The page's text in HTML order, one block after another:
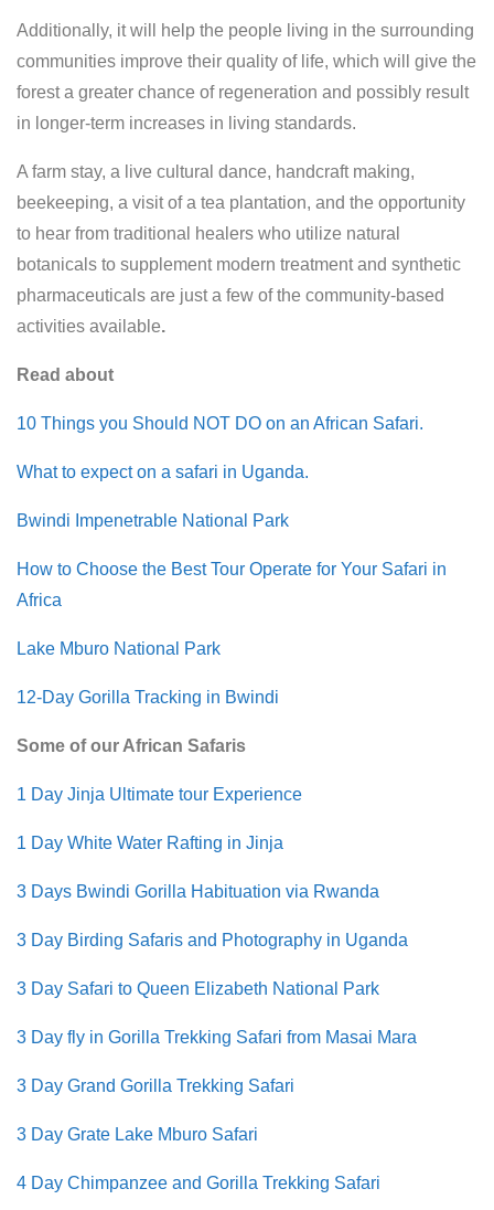
Additionally, it will help the people living in the surrounding
communities improve their quality of life, which will give the
forest a greater chance of regeneration and possibly result
in longer-term increases in living standards.
A farm stay, a live cultural dance, handcraft making,
beekeeping, a visit of a tea plantation, and the opportunity
to hear from traditional healers who utilize natural
botanicals to supplement modern treatment and synthetic
pharmaceuticals are just a few of the community-based
activities available.
Read about
10 Things you Should NOT DO on an African Safari.
What to expect on a safari in Uganda.
Bwindi Impenetrable National Park
How to Choose the Best Tour Operate for Your Safari in
Africa
Lake Mburo National Park
12-Day Gorilla Tracking in Bwindi
Some of our African Safaris
1 Day Jinja Ultimate tour Experience
1 Day White Water Rafting in Jinja
3 Days Bwindi Gorilla Habituation via Rwanda
3 Day Birding Safaris and Photography in Uganda
3 Day Safari to Queen Elizabeth National Park
3 Day fly in Gorilla Trekking Safari from Masai Mara
3 Day Grand Gorilla Trekking Safari
3 Day Grate Lake Mburo Safari
4 Day Chimpanzee and Gorilla Trekking Safari